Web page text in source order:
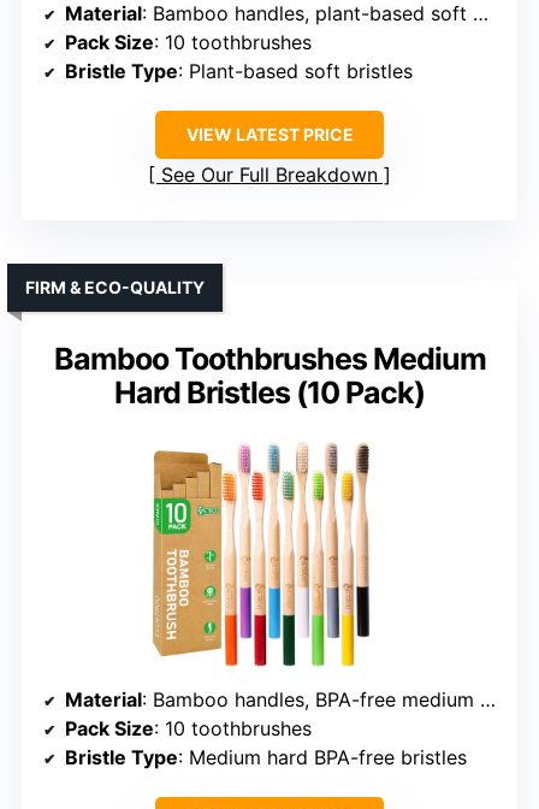
Material: Bamboo handles, plant-based soft bristles
Pack Size: 10 toothbrushes
Bristle Type: Plant-based soft bristles
VIEW LATEST PRICE
See Our Full Breakdown
Bamboo Toothbrushes Medium
Hard Bristles (10 Pack)
FIRM & ECO-QUALITY
Material: Bamboo handles, BPA-free medium hard bristles
Pack Size: 10 toothbrushes
Bristle Type: Medium hard BPA-free bristles